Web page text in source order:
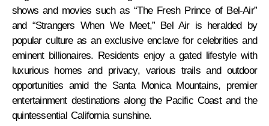
shows and movies such as “The Fresh Prince of Bel-Air”
and “Strangers When We Meet,” Bel Air is heralded by
popular culture as an exclusive enclave for celebrities and
eminent billionaires. Residents enjoy a gated lifestyle with
luxurious homes and privacy, various trails and outdoor
opportunities amid the Santa Monica Mountains, premier
entertainment destinations along the Pacific Coast and the
quintessential California sunshine.